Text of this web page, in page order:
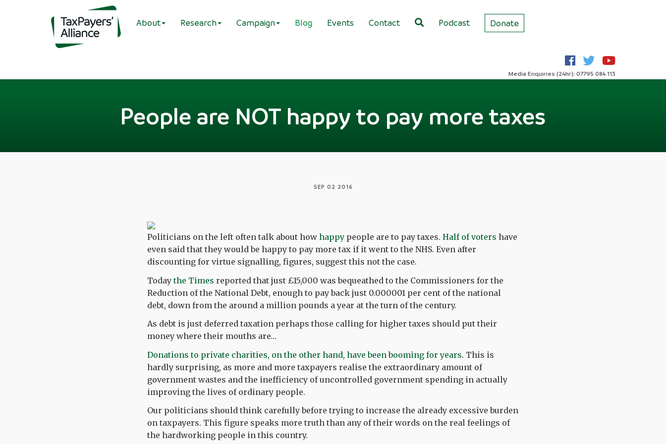
About Research Campaign Blog Events Contact Podcast Donate
Media Enquiries (24hr): 07795 084 113
People are NOT happy to pay more taxes
SEP 02 2016
Politicians on the left often talk about how happy people are to pay taxes. Half of voters have
even said that they would be happy to pay more tax if it went to the NHS. Even after
discounting for virtue signalling, figures, suggest this not the case.
Todaythe Times reported that just £15,000 was bequeathed to the Commissioners for the
Reduction of the National Debt, enough to pay back just 0.000001 per cent of the national
debt, down from the around a million pounds a year at the turn of the century.
As debt is just deferred taxation perhaps those calling for higher taxes should put their
money where their mouths are…
Donations to private charities, on the other hand, have been booming for years. This is
hardly surprising, as more and more taxpayers realise the extraordinary amount of
government wastes and the inefficiency of uncontrolled government spending in actually
improving the lives of ordinary people.
Our politicians should think carefully before trying to increase the already excessive burden
on taxpayers. This figure speaks more truth than any of their words on the real feelings of
the hardworking people in this country.